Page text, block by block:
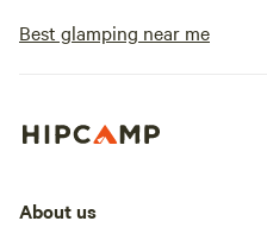
Best glamping near me
About us